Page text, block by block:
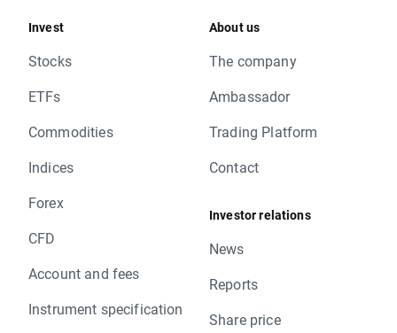
Invest
Stocks
ETFs
Commodities
Indices
Forex
CFD
Account and fees
Instrument specification
About us
The company
Ambassador
Trading Platform
Contact
Investor relations
News
Reports
Share price